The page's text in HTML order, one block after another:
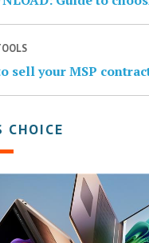
sell your MSP
CHOICE